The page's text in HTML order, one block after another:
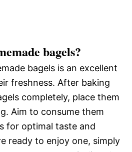
bagels?
bagels is an excellent
freshness. After baking
completely, place them
Aim to consume them
for optimal taste and
ready to enjoy one, simply